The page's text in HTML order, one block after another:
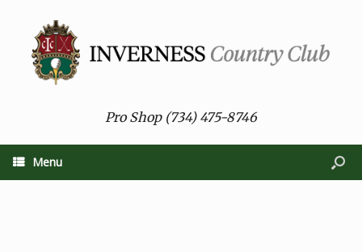
Pro Shop (734) 475-8746
Menu